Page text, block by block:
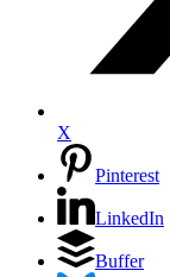
X
Pinterest
LinkedIn
Buffer